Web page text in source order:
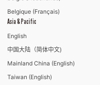
Belgique (Français)
Asia & Pacific
English
中国大陆（简体中文)
Mainland China (English)
Taiwan (English)